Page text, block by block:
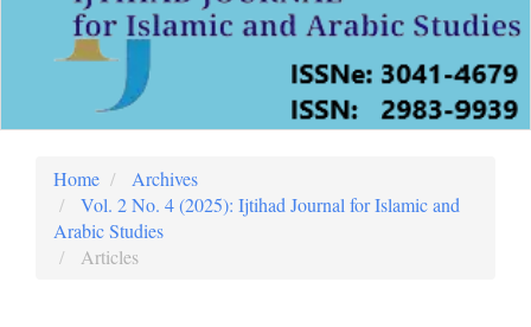
Home
Archives
Vol. 2 No. 4 (2025): Ijtihad Journal for Islamic and
Arabic Studies
Articles